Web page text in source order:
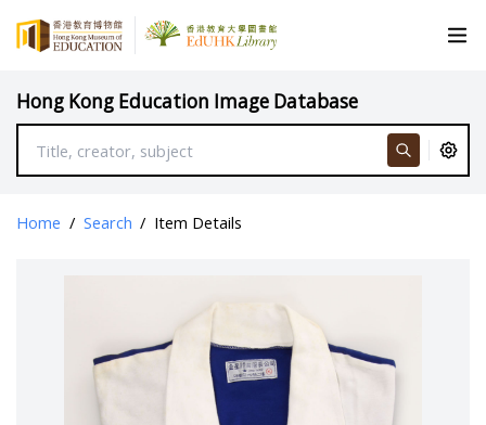
Hong Kong Education Image Database
Home / Search / Item Details